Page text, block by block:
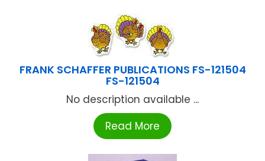
FRANK SCHAFFER PUBLICATIONS FS-121504
FS-121504
No description available ...
Read More